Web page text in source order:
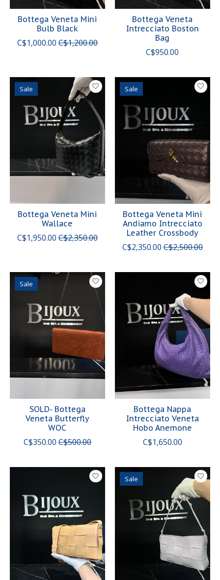
Bottega Veneta Mini
Bulb Black
C$1,000.00 C$1,200.00
Bottega Veneta
Intrecciato Boston
Bag
C$950.00
Sale
Bottega Veneta Mini
Wallace
C$1,950.00 C$2,350.00
Sale
Bottega Veneta Mini
Andiamo Intrecciato
Leather Crossbody
C$2,350.00 C$2,500.00
Sale
SOLD- Bottega
Veneta Butterfly
WOC
C$350.00 C$500.00
Bottega Nappa
Intrecciato Veneta
Hobo Anemone
C$1,650.00
Sale